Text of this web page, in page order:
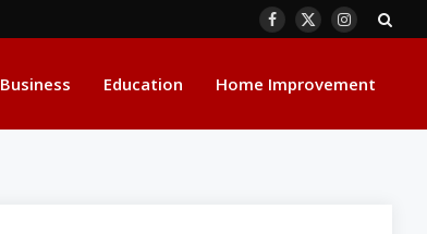
Facebook
X
Instagram
Business Education Home Improvement